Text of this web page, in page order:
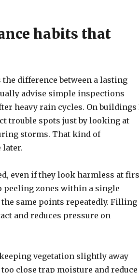
habits that
difference between a lasting
advise simple inspections
heavy rain cycles. On buildings
trouble spots just by looking at
storms. That kind of
later.
even if they look harmless at
zones within a single
same points repeatedly. Filling
and reduces pressure on
vegetation slightly away
close trap moisture and reduce